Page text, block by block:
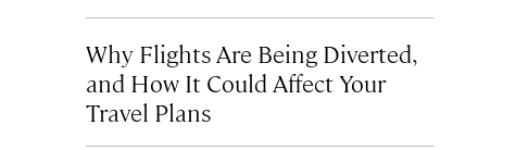
Why Flights Are Being Diverted,
and How It Could Affect Your
Travel Plans